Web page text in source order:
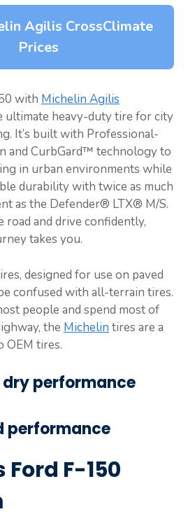
Agilis CrossClimate
Prices
with Michelin Agilis
ultimate heavy-duty tire for city
It’s built with Professional-
and CurbGard™ technology to
in urban environments while
durability with twice as much
as the Defender® LTX® M/S.
road and drive confidently,
takes you.
designed for use on paved
confused with all-terrain tires.
people and spend most of
the Michelin tires are a
OEM tires.
performance
performance
Ford F-150